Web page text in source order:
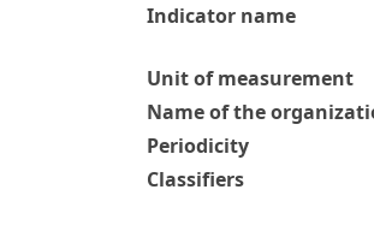
Indicator name
Unit of measurement
Name of the
Periodicity
Classifiers